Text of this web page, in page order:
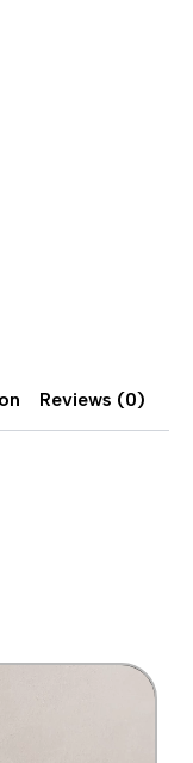
Reviews (0)